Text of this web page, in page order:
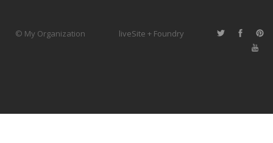
© My Organization liveSite + Foundry